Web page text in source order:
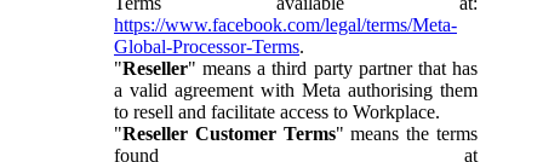
https://www.facebook.com/legal/terms/Meta-
Global-Processor-Terms.
"Reseller" means a third party partner that has
a valid agreement with Meta authorising them
to resell and facilitate access to Workplace.
"Reseller Customer Terms" means the terms
found at